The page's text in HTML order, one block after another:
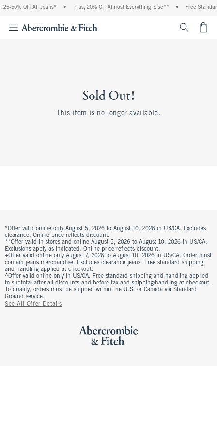
25-50% Off All Jeans* • Plus, 20% Off Almost Everything Else** • Free
Sold Out!
This item is no longer available.
*Offer valid online only August 5, 2026 to August 10, 2026 in US/CA. Excludes
clearance. Online price reflects discount.
**Offer valid in stores and online August 5, 2026 to August 10, 2026 in US/CA.
Exclusions apply as indicated. Online price reflects discount.
+Offer valid online only August 7, 2026 to August 10, 2026 in US/CA. Order must
contain jeans merchandise. Excludes clearance jeans. Free standard shipping
and handling applied at checkout.
^Offer valid online only in US/CA. Free standard shipping and handling applied
to subtotal after all discounts and before tax and shipping/handling at checkout.
To qualify, orders must be shipped within the U.S. or Canada via Standard
Ground service.
See All Offer Details